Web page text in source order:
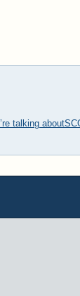
talking about